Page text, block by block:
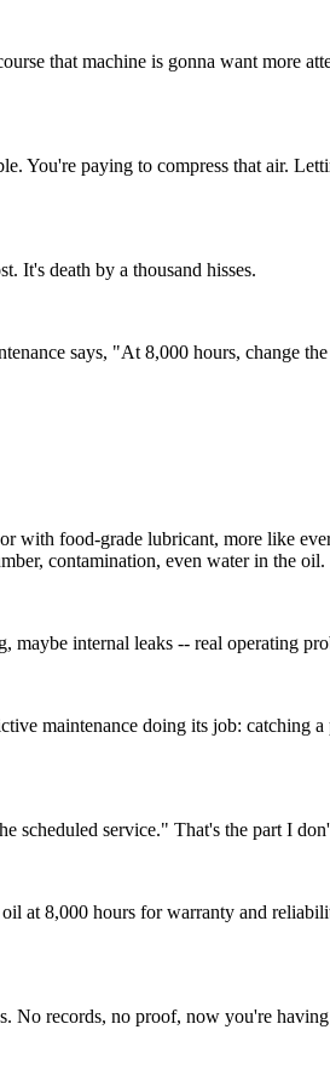
that machine is gonna want more
You're paying to compress that air.
It's death by a thousand hisses.
says, "At 8,000 hours, change
with food-grade lubricant, more like
contamination, even water in the oil.
internal leaks -- real operating
maintenance doing its job: catching
scheduled service." That's the part I
at 8,000 hours for warranty and
No records, no proof, now you're